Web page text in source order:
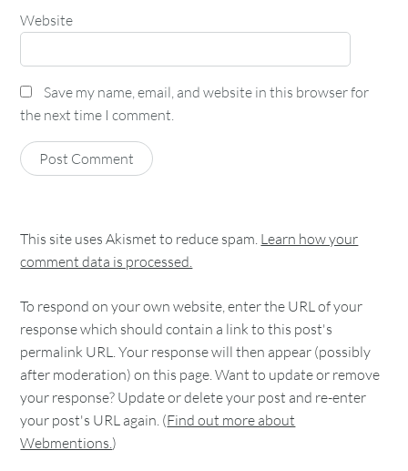
Website
Save my name, email, and website in this browser for
the next time I comment.
This site uses Akismet to reduce spam. Learn how your
comment data is processed.
To respond on your own website, enter the URL of your
response which should contain a link to this post's
permalink URL. Your response will then appear (possibly
after moderation) on this page. Want to update or remove
your response? Update or delete your post and re-enter
your post's URL again. (Find out more about
Webmentions.)